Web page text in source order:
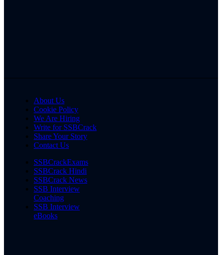
About Us
Cookie Policy
We Are Hiring
Write for SSBCrack
Share Your Story
Contact Us
SSBCrackExams
SSBCrack Hindi
SSBCrack News
SSB Interview
Coaching
SSB Interview
eBooks